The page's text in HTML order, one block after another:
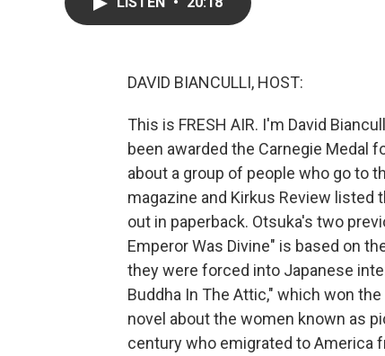
DAVID BIANCULLI, HOST:
This is FRESH AIR. I'm David
been awarded the Carnegie Medal
about a group of people who go to
magazine and Kirkus Review listed
out in paperback. Otsuka's two
Emperor Was Divine" is based on
they were forced into Japanese
Buddha In The Attic," which won
novel about the women known as
century who emigrated to America